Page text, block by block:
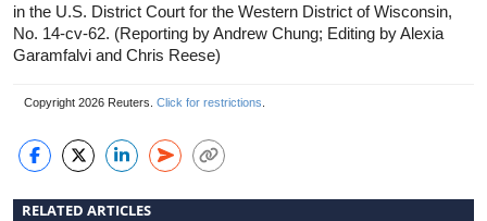
in the U.S. District Court for the Western District of Wisconsin,
No. 14-cv-62. (Reporting by Andrew Chung; Editing by Alexia
Garamfalvi and Chris Reese)
Copyright 2026 Reuters. Click for restrictions
RELATED ARTICLES